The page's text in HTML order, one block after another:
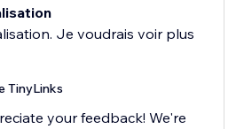
Je voudrais voir plus
TinyLinks
your feedback! We're